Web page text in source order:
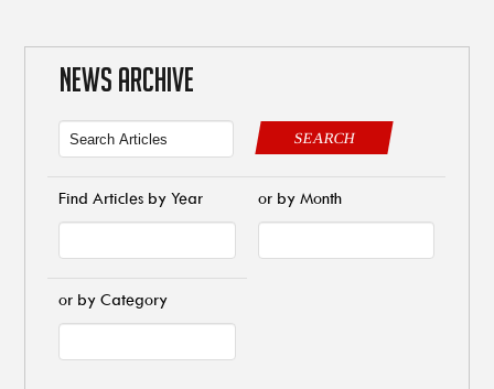
NEWS ARCHIVE
SEARCH
Find Articles by Year or by Month
or by Category